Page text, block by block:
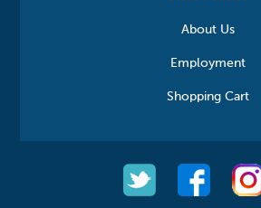
About Us
Employment
Shopping Cart